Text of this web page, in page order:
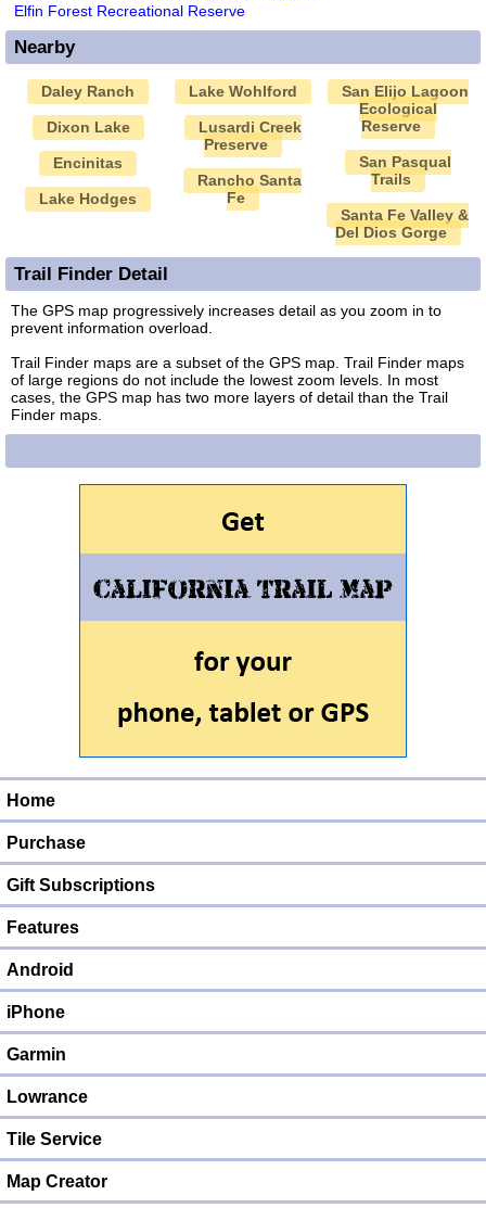
Elfin Forest Recreational Reserve
Nearby
Daley Ranch
Dixon Lake
Encinitas
Lake Hodges
Lake Wohlford
Lusardi Creek
Preserve
Rancho Santa
Fe
San Elijo Lagoon
Ecological
Reserve
San Pasqual
Trails
Santa Fe Valley &
Del Dios Gorge
Trail Finder Detail
The GPS map progressively increases detail as you zoom in to
prevent information overload.
Trail Finder maps are a subset of the GPS map. Trail Finder maps
of large regions do not include the lowest zoom levels. In most
cases, the GPS map has two more layers of detail than the Trail
Finder maps.
Home
Purchase
Gift Subscriptions
Features
Android
iPhone
Garmin
Lowrance
Tile Service
Map Creator